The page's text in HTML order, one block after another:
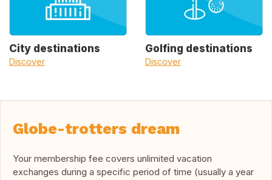
City destinations
Discover
Golfing destinations
Discover
Globe-trotters dream
Your membership fee covers unlimited vacation
exchanges during a specific period of time (usually a year